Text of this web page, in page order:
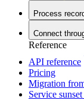
Process
Connect
Reference
API reference
Pricing
Migration
Service